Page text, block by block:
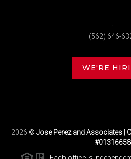
(562) 646-
WE'RE
2026 © Jose Perez and Associates |
#01316658